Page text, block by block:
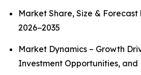
Market Share, Size & Forecast
2026−2035
Market Dynamics – Growth
Investment Opportunities, and